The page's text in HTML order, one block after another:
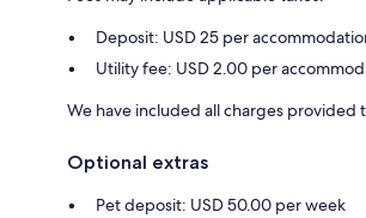
Deposit: USD 25 per
Utility fee: USD 2.00 per
We have included all charges provided
Optional extras
Pet deposit: USD 50.00 per week